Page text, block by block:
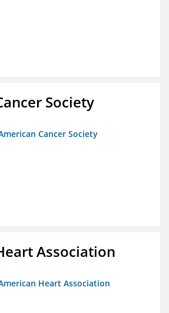
Society
Cancer Society
Association
Heart Association